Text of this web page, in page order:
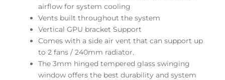
airflow for system cooling
Vents built throughout the system
Vertical GPU bracket Support
Comes with a side air vent that can support up
to 2 fans / 240mm radiator.
The 3mm hinged tempered glass swinging
window offers the best durability and system